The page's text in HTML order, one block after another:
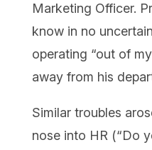
Marketing Officer.
know in no
operating “out of
away from his
Similar troubles
nose into HR (“Do